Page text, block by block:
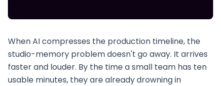
When AI compresses the production timeline, the
studio-memory problem doesn't go away. It arrives
faster and louder. By the time a small team has ten
usable minutes, they are already drowning in